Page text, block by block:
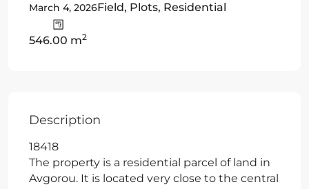
March 4, 2026Field, Plots, Residential
546.00 m2
Description
18418
The property is a residential parcel of land in
Avgorou. It is located very close to the central